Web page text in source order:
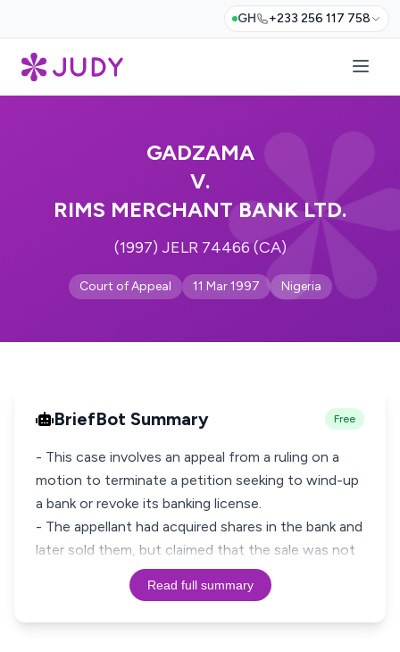
GH +233 256 117 758
GADZAMA
V.
RIMS MERCHANT BANK LTD.
(1997) JELR 74466 (CA)
Court of Appeal 11 Mar 1997 Nigeria
BriefBot Summary Free
- This case involves an appeal from a ruling on a
motion to terminate a petition seeking to wind-up
a bank or revoke its banking license.
- The appellant had acquired shares in the bank and
later sold them, but claimed that the sale was not
Read full summary